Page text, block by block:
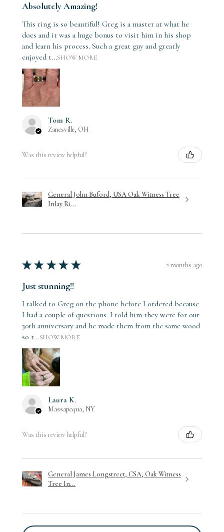
Absolutely Amazing!
This ring is so beautiful! Greg is a master at what he
does and it was a huge bonus to visit him in his shop
and learn his process. Such a great guy and greatly
enjoyed t...SHOW MORE
Tom R.
Zanesville, OH
Was this review helpful?
General John Buford, USA Oak Witness Tree
Inlay Ri...
★ ★ ★ ★ ★ 2 months ago
Just stunning!!
I talked to Greg on the phone before I ordered because
I had a couple of questions. I told him they were for our
30th anniversary and he made them from the same wood
so t...SHOW MORE
Laura K.
Massapequa, NY
Was this review helpful?
General James Longstreet, CSA, Oak Witness
Tree In...